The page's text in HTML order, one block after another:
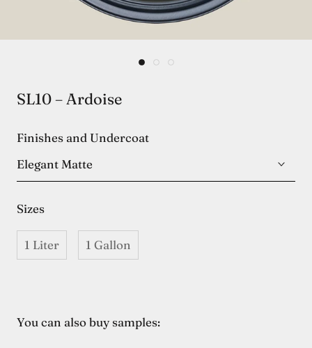
SL10 – Ardoise
Finishes and Undercoat
Elegant Matte
Sizes
1 Liter 1 Gallon
You can also buy samples: